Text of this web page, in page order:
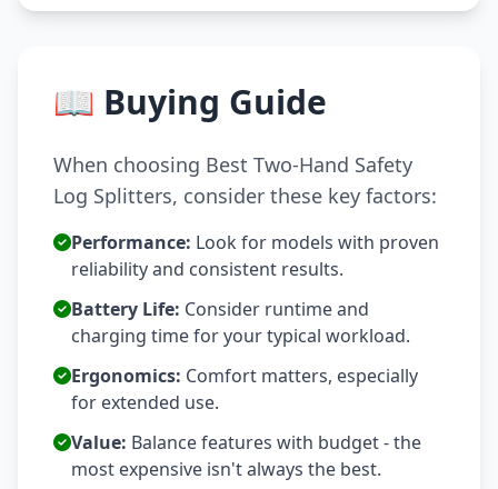
📖 Buying Guide
When choosing Best Two-Hand Safety
Log Splitters, consider these key factors:
Performance: Look for models with proven
reliability and consistent results.
Battery Life: Consider runtime and
charging time for your typical workload.
Ergonomics: Comfort matters, especially
for extended use.
Value: Balance features with budget - the
most expensive isn't always the best.